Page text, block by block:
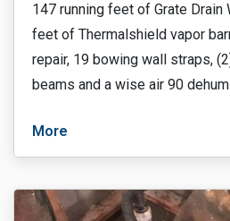
147 running feet of Grate Drain
feet of Thermalshield vapor
repair, 19 bowing wall straps,
beams and a wise air 90
More